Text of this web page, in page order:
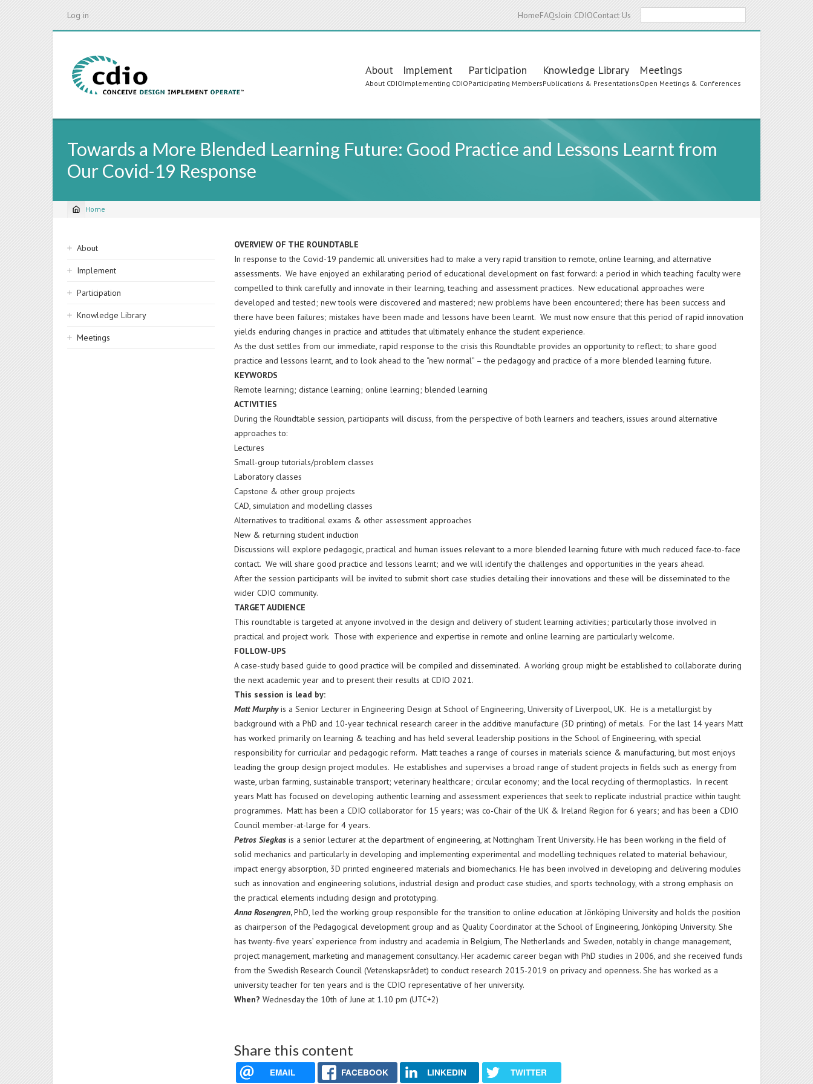
Log in HomeFAQsJoin CDIOContact Us
Main
navigation
About
About CDIO
Implement
Implementing CDIO
Participation
Participating Members
Knowledge Library
Publications & Presentations
Meetings
Open Meetings & Conferences
Towards a More Blended Learning Future: Good Practice and Lessons Learnt from
Our Covid-19 Response
Breadcrumb
Home
Sidebar
navigation
About
Implement
Participation
Knowledge Library
Meetings
OVERVIEW OF THE ROUNDTABLE
In response to the Covid-19 pandemic all universities had to make a very rapid transition to remote, online learning, and alternative
assessments. We have enjoyed an exhilarating period of educational development on fast forward: a period in which teaching faculty were
compelled to think carefully and innovate in their learning, teaching and assessment practices. New educational approaches were
developed and tested; new tools were discovered and mastered; new problems have been encountered; there has been success and
there have been failures; mistakes have been made and lessons have been learnt. We must now ensure that this period of rapid innovation
yields enduring changes in practice and attitudes that ultimately enhance the student experience.
As the dust settles from our immediate, rapid response to the crisis this Roundtable provides an opportunity to reflect; to share good
practice and lessons learnt, and to look ahead to the “new normal” – the pedagogy and practice of a more blended learning future.
KEYWORDS
Remote learning; distance learning; online learning; blended learning
ACTIVITIES
During the Roundtable session, participants will discuss, from the perspective of both learners and teachers, issues around alternative
approaches to:
Lectures
Small-group tutorials/problem classes
Laboratory classes
Capstone & other group projects
CAD, simulation and modelling classes
Alternatives to traditional exams & other assessment approaches
New & returning student induction
Discussions will explore pedagogic, practical and human issues relevant to a more blended learning future with much reduced face-to-face
contact. We will share good practice and lessons learnt; and we will identify the challenges and opportunities in the years ahead.
After the session participants will be invited to submit short case studies detailing their innovations and these will be disseminated to the
wider CDIO community.
TARGET AUDIENCE
This roundtable is targeted at anyone involved in the design and delivery of student learning activities; particularly those involved in
practical and project work. Those with experience and expertise in remote and online learning are particularly welcome.
FOLLOW-UPS
A case-study based guide to good practice will be compiled and disseminated. A working group might be established to collaborate during
the next academic year and to present their results at CDIO 2021.
This session is lead by:
Matt Murphyis a Senior Lecturer in Engineering Design at School of Engineering, University of Liverpool, UK. He is a metallurgist by
background with a PhD and 10-year technical research career in the additive manufacture (3D printing) of metals. For the last 14 years Matt
has worked primarily on learning & teaching and has held several leadership positions in the School of Engineering, with special
responsibility for curricular and pedagogic reform. Matt teaches a range of courses in materials science & manufacturing, but most enjoys
leading the group design project modules. He establishes and supervises a broad range of student projects in fields such as energy from
waste, urban farming, sustainable transport; veterinary healthcare; circular economy; and the local recycling of thermoplastics. In recent
years Matt has focused on developing authentic learning and assessment experiences that seek to replicate industrial practice within taught
programmes. Matt has been a CDIO collaborator for 15 years; was co-Chair of the UK & Ireland Region for 6 years; and has been a CDIO
Council member-at-large for 4 years.
Petros Siegkas is a senior lecturer at the department of engineering, at Nottingham Trent University. He has been working in the field of
solid mechanics and particularly in developing and implementing experimental and modelling techniques related to material behaviour,
impact energy absorption, 3D printed engineered materials and biomechanics. He has been involved in developing and delivering modules
such as innovation and engineering solutions, industrial design and product case studies, and sports technology, with a strong emphasis on
the practical elements including design and prototyping.
Anna Rosengren,PhD, led the working group responsible for the transition to online education at Jönköping University and holds the position
as chairperson of the Pedagogical development group and as Quality Coordinator at the School of Engineering, Jönköping University. She
has twenty-five years’ experience from industry and academia in Belgium, The Netherlands and Sweden, notably in change management,
project management, marketing and management consultancy. Her academic career began with PhD studies in 2006, and she received funds
from the Swedish Research Council (Vetenskapsrådet) to conduct research 2015-2019 on privacy and openness. She has worked as a
university teacher for ten years and is the CDIO representative of her university.
When?Wednesday the 10th of June at 1.10 pm (UTC+2)
Share this content
EMAIL FACEBOOK LINKEDIN TWITTER